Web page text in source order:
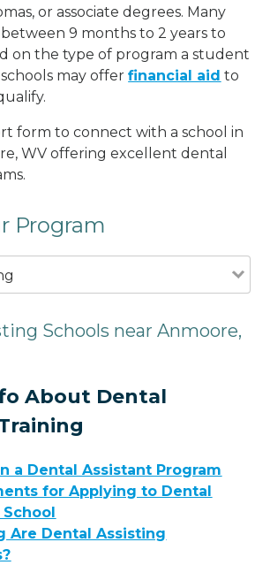
or associate degrees. Many
9 months to 2 years to
on the type of program a student
schools may offerfinancial aid to
form to connect with a school in
WV offering excellent dental
Program
Schools near Anmoore,
About Dental
a Dental Assistant Program
for Applying to Dental
Are Dental Assisting